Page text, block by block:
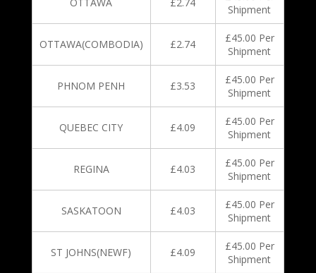
Shipment
OTTAWA(COMBODIA) £2.74
£45.00 Per
Shipment
PHNOM PENH £3.53
£45.00 Per
Shipment
QUEBEC CITY £4.09
£45.00 Per
Shipment
REGINA £4.03
£45.00 Per
Shipment
SASKATOON £4.03
£45.00 Per
Shipment
ST JOHNS(NEWF) £4.09
£45.00 Per
Shipment